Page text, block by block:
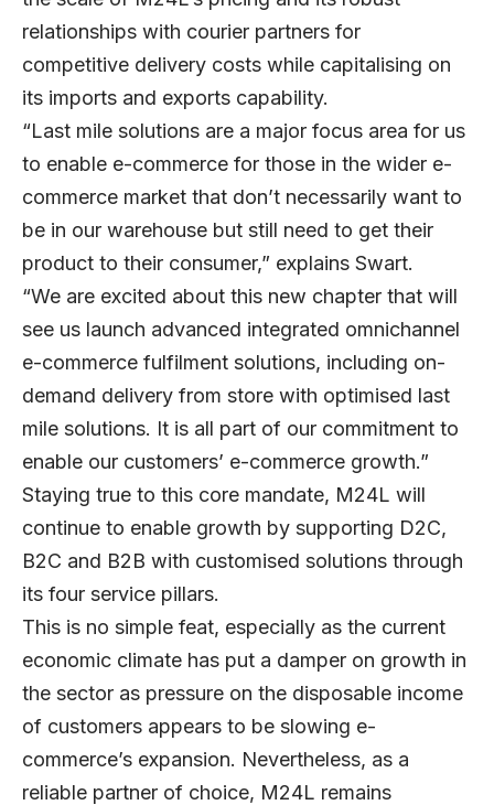
relationships with courier partners for
competitive delivery costs while capitalising on
its imports and exports capability.
“Last mile solutions are a major focus area for us
to enable e-commerce for those in the wider e-
commerce market that don’t necessarily want to
be in our warehouse but still need to get their
product to their consumer,” explains Swart.
“We are excited about this new chapter that will
see us launch advanced integrated omnichannel
e-commerce fulfilment solutions, including on-
demand delivery from store with optimised last
mile solutions. It is all part of our commitment to
enable our customers’ e-commerce growth.”
Staying true to this core mandate, M24L will
continue to enable growth by supporting D2C,
B2C and B2B with customised solutions through
its four service pillars.
This is no simple feat, especially as the current
economic climate has put a damper on growth in
the sector as pressure on the disposable income
of customers appears to be slowing e-
commerce’s expansion. Nevertheless, as a
reliable partner of choice, M24L remains